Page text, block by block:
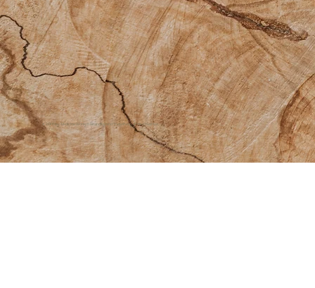
© 2026 by Medicine Womyn | Branding and Website by ōhme Creative